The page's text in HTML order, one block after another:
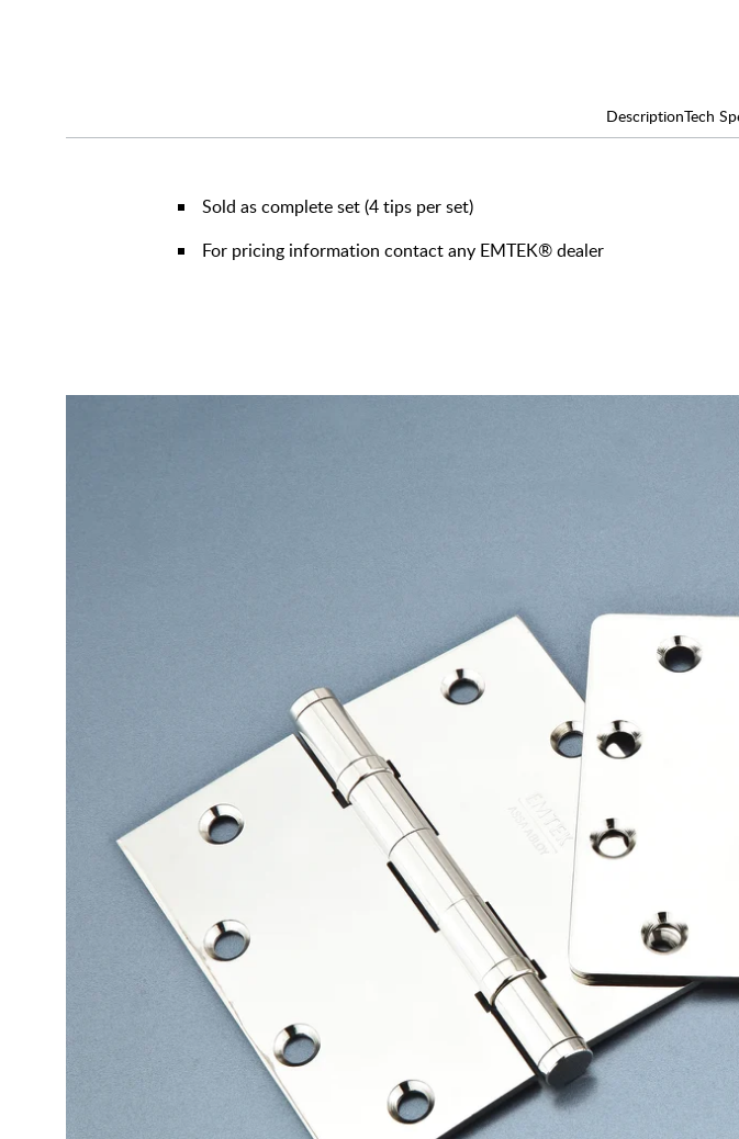
DescriptionTech
Sold as complete set (4 tips per set)
For pricing information contact any EMTEK® dealer